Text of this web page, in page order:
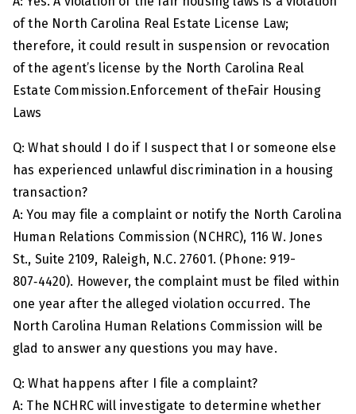
of the North Carolina Real Estate License Law;
therefore, it could result in suspension or revocation
of the agent’s license by the North Carolina Real
Estate Commission.Enforcement of theFair Housing
Laws
Q: What should I do if I suspect that I or someone else
has experienced unlawful discrimination in a housing
transaction?
A: You may file a complaint or notify the North Carolina
Human Relations Commission (NCHRC), 116 W. Jones
St., Suite 2109, Raleigh, N.C. 27601. (Phone: 919-
807‑4420). However, the complaint must be filed within
one year after the alleged violation occurred. The
North Carolina Human Relations Commission will be
glad to answer any questions you may have.
Q: What happens after I file a complaint?
A: The NCHRC will investigate to determine whether